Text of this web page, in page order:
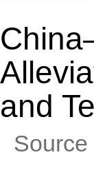
and